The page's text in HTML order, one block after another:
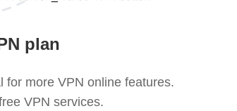
plan
for more VPN online features.
VPN services.